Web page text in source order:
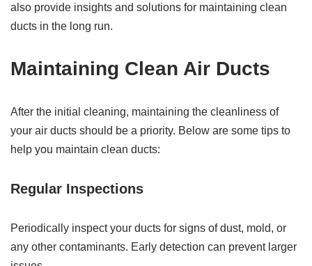
also provide insights and solutions for maintaining clean
ducts in the long run.
Maintaining Clean Air Ducts
After the initial cleaning, maintaining the cleanliness of
your air ducts should be a priority. Below are some tips to
help you maintain clean ducts:
Regular Inspections
Periodically inspect your ducts for signs of dust, mold, or
any other contaminants. Early detection can prevent larger